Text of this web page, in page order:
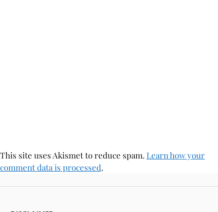
This site uses Akismet to reduce spam. Learn how your
comment data is processed.